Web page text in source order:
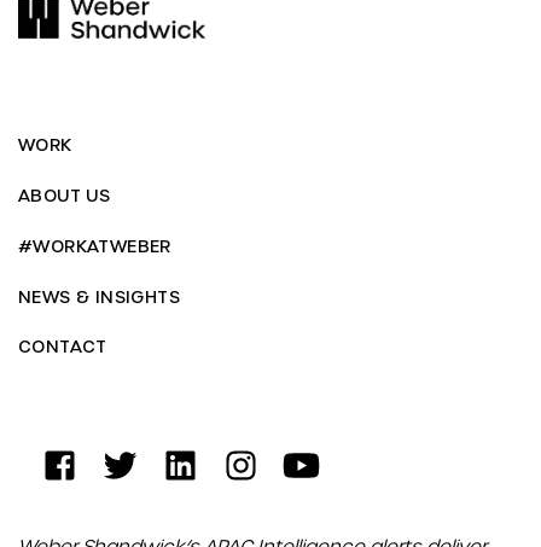
WORK
ABOUT US
#WORKATWEBER
NEWS & INSIGHTS
CONTACT